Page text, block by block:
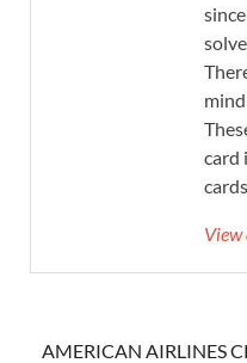
card
AMERICAN AIRLINES